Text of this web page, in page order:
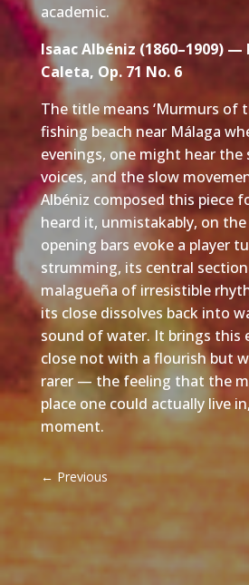
academic.
Isaac Albéniz (1860–1909) —
Caleta, Op. 71 No. 6
The title means ‘Murmurs of
fishing beach near Málaga
evenings, one might hear
voices, and the slow
Albéniz composed this piece
heard it, unmistakably, on
opening bars evoke a player
strumming, its central
malagueña of irresistible
its close dissolves back into
sound of water. It brings this
close not with a flourish but
rarer — the feeling that the
place one could actually live
moment.
← Previous